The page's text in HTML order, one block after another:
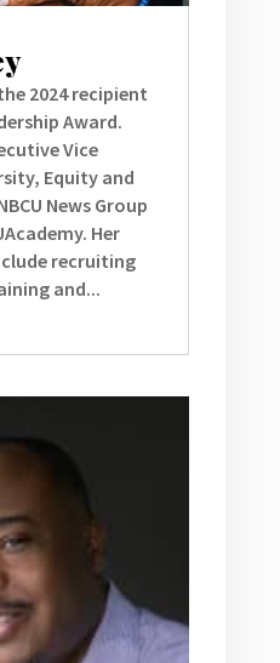
2024 recipient
Award.
Vice
Equity and
News Group
Her
recruiting
and...